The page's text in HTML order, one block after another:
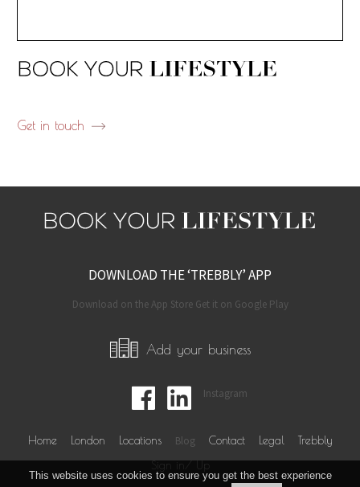
Get in touch
DOWNLOAD THE ‘TREBBLY’ APP
Download on the App Store Get it on Google Play
Add your business
Instagram
Home London Locations Blog Contact Legal
Trebbly
Sign in/ Up
This website uses cookies to ensure you get the best experience